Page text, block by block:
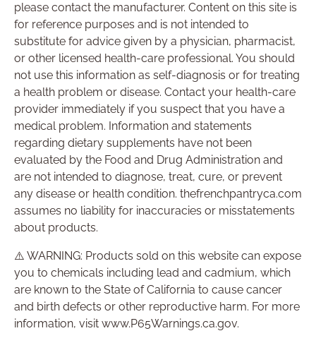
please contact the manufacturer. Content on this site is
for reference purposes and is not intended to
substitute for advice given by a physician, pharmacist,
or other licensed health-care professional. You should
not use this information as self-diagnosis or for treating
a health problem or disease. Contact your health-care
provider immediately if you suspect that you have a
medical problem. Information and statements
regarding dietary supplements have not been
evaluated by the Food and Drug Administration and
are not intended to diagnose, treat, cure, or prevent
any disease or health condition. thefrenchpantryca.com
assumes no liability for inaccuracies or misstatements
about products.
⚠️ WARNING: Products sold on this website can expose
you to chemicals including lead and cadmium, which
are known to the State of California to cause cancer
and birth defects or other reproductive harm. For more
information, visit www.P65Warnings.ca.gov.